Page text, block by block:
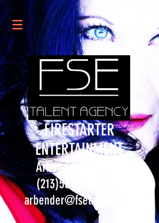
FIRESTARTER
ENTERTAINMENT
Arbender Robinson
(213)531-0547
arbender@fsetalent.com